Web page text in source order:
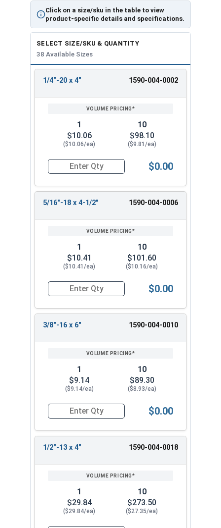
Click on a size/sku in the table to view
product-specific details and specifications.
SELECT SIZE/SKU & QUANTITY
38 Available Sizes
ENTER
1/4"-20 x 4" 1590-004-0002
1
$10.06
($10.06/ea)
10
$98.10
($9.81/ea)
Quantity for Ken Forging Turnbuckle Body,
$0.00
5/16"-18 x 4-1/2" 1590-004-0006
1
$10.41
($10.41/ea)
10
$101.60
($10.16/ea)
Quantity for Ken Forging Turnbuckle Body,
$0.00
3/8"-16 x 6" 1590-004-0010
1
$9.14
($9.14/ea)
10
$89.30
($8.93/ea)
Quantity for Ken Forging Turnbuckle Body,
$0.00
1/2"-13 x 4" 1590-004-0018
1
$29.84
($29.84/ea)
10
$273.50
($27.35/ea)